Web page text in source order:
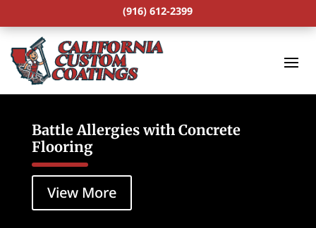
(916) 612-2399
Battle Allergies with Concrete
Flooring
View More